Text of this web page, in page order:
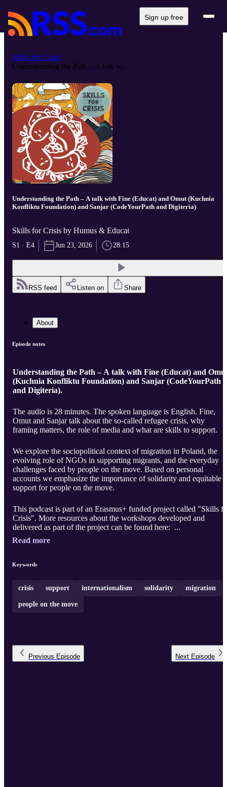
Sign up free
Skills for Crisis
Understanding the Path – A talk w...
Understanding the Path – A talk with Fine (Educat) and Omut (Kuchnia
Konfliktu Foundation) and Sanjar (CodeYourPath and Digiteria)
Skills for Crisis by Humus & Educat
S1 · E4 Jun 23, 2026 28:15
RSS feed Listen on Share
About
Episode notes
Understanding the Path – A talk with Fine (Educat) and
(Kuchnia Konfliktu Foundation) and Sanjar (CodeYourPath
and Digiteria).
The audio is 28 minutes. The spoken language is English. Fine,
Omut and Sanjar talk about the so-called refugee crisis, why
framing matters, the role of media and what are skills to support.
We explore the sociopolitical context of migration in Poland, the
evolving role of NGOs in supporting migrants, and the everyday
challenges faced by people on the move. Based on personal
accounts we emphasize the importance of solidarity and equitable
support for people on the move.
This podcast is part of an Erasmus+ funded project called "Skills
Crisis". More resources about the workshops developed and
delivered as part of the project can be found here: ...
Read more
Keywords
crisis support internationalism solidarity migration
people on the move
Previous Episode Next Episode